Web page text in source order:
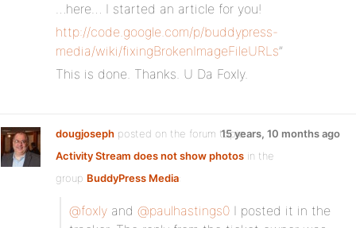
…here… I started an article for you!
http://code.google.com/p/buddypress-
media/wiki/fixingBrokenImageFileURLs”
This is done. Thanks. U Da Foxly.
dougjoseph posted on the forum topic
Activity Stream does not show photos in the
group BuddyPress Media:
15 years, 10 months ago
@foxly and @paulhastings0 I posted it in the